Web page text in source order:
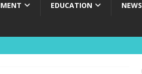
EDUCATION NEWS